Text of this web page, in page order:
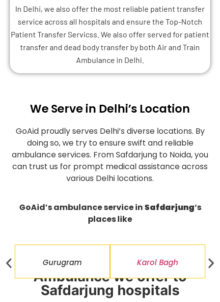
In Delhi, we also offer the most reliable patient transfer
service across all hospitals and ensure the Top-Notch
Patient Transfer Servicss. We also offer served for patient
transfer and dead body transfer by both Air and Train
Ambulance in Delhi.
We Serve in Delhi’s Location
GoAid proudly serves Delhi’s diverse locations. By
doing so, we try to ensure swift and reliable
ambulance services. From Safdarjung to Noida, you
can trust us for prompt medical assistance across
various Delhi locations.
GoAid’s ambulance service in Safdarjung‘s
places like
Gurugram Karol Bagh
Ambulance we offer to
Safdarjung hospitals